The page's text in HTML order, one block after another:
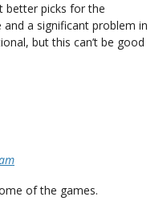
better picks for the
a significant problem in
but this can’t be good
of the games.